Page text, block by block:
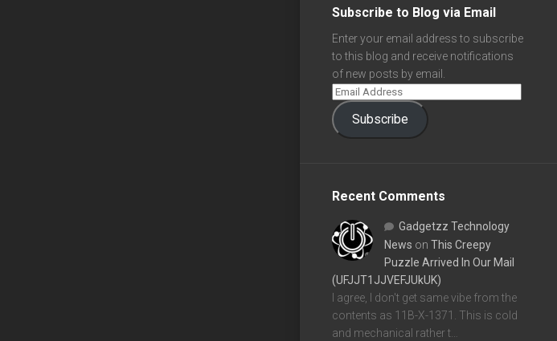
Subscribe to Blog via Email
Enter your email address to subscribe
to this blog and receive notifications
of new posts by email.
Subscribe
Recent Comments
Gadgetzz Technology
News on This Creepy
Puzzle Arrived In Our Mail
(UFJJT1JJVEFJUkUK)
I agree, I don't get same vibe from the
contents as 11B-X-1371. This is cold
and mechanical rather t…